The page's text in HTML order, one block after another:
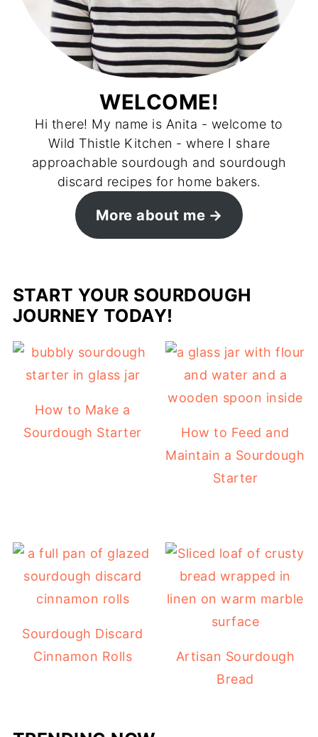
WELCOME!
Hi there! My name is Anita - welcome to
Wild Thistle Kitchen - where I share
approachable sourdough and sourdough
discard recipes for home bakers.
More about me
START YOUR SOURDOUGH
JOURNEY TODAY!
How to Make a
Sourdough Starter
How to Feed and
Maintain a Sourdough
Starter
Sourdough Discard
Cinnamon Rolls
Artisan Sourdough
Bread